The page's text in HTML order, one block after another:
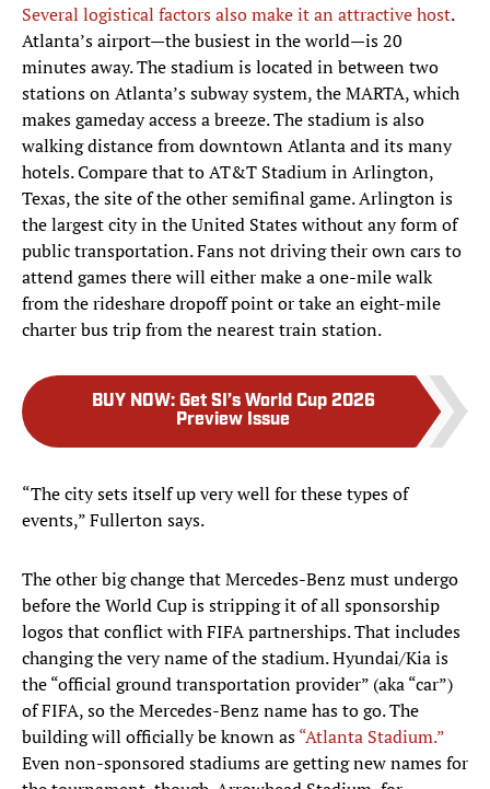
Several logistical factors also make it an attractive host.
Atlanta’s airport—the busiest in the world—is 20
minutes away. The stadium is located in between two
stations on Atlanta’s subway system, the MARTA, which
makes gameday access a breeze. The stadium is also
walking distance from downtown Atlanta and its many
hotels. Compare that to AT&T Stadium in Arlington,
Texas, the site of the other semifinal game. Arlington is
the largest city in the United States without any form of
public transportation. Fans not driving their own cars to
attend games there will either make a one-mile walk
from the rideshare dropoff point or take an eight-mile
charter bus trip from the nearest train station.
BUY NOW: Get SI’s World Cup 2026
Preview Issue
“The city sets itself up very well for these types of
events,” Fullerton says.
The other big change that Mercedes-Benz must undergo
before the World Cup is stripping it of all sponsorship
logos that conflict with FIFA partnerships. That includes
changing the very name of the stadium. Hyundai/Kia is
the “official ground transportation provider” (aka “car”)
of FIFA, so the Mercedes-Benz name has to go. The
building will officially be known as“Atlanta Stadium.”
Even non-sponsored stadiums are getting new names for